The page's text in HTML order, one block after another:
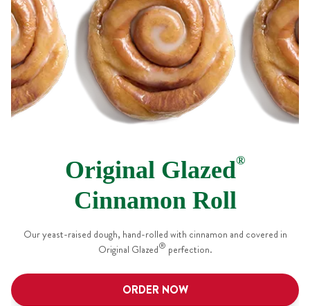
Original Glazed®
Cinnamon Roll
Our yeast-raised dough, hand-rolled with cinnamon and covered in
Original Glazed® perfection.
ORDER NOW